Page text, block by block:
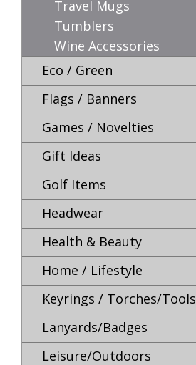
Travel Mugs
Tumblers
Wine Accessories
Eco / Green
Flags / Banners
Games / Novelties
Gift Ideas
Golf Items
Headwear
Health & Beauty
Home / Lifestyle
Keyrings / Torches/Tools
Lanyards/Badges
Leisure/Outdoors